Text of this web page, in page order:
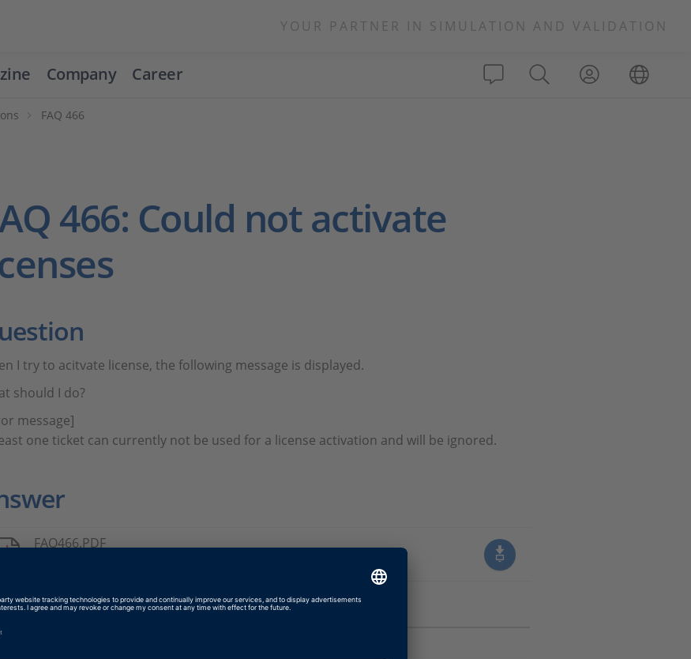
YOUR PARTNER IN SIMULATION AND VALIDATION
Company Career
FAQ 466
466: Could not activate
I try to acitvate license, the following message is displayed.
should I do?
message]
one ticket can currently not be used for a license activation and will be ignored.
FAQ466.PDF